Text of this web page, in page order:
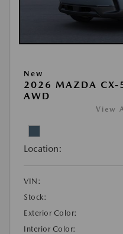
New
2026 MAZDA CX-
AWD
View
Location:
VIN:
Stock:
Exterior Color:
Interior Color: